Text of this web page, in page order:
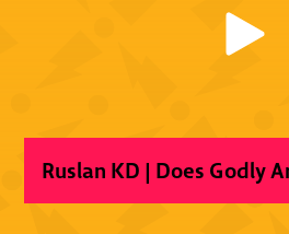
Ruslan KD | Does Godly